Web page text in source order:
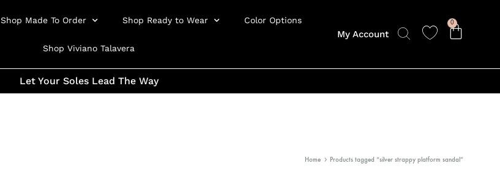
Shop Made To Order Shop Ready to Wear Color Options
Shop Viviano Talavera
My Account
0
Let Your Soles Lead The Way
Home Products tagged “silver strappy platform sandal”